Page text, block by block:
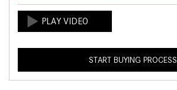
START BUYING PROCESS